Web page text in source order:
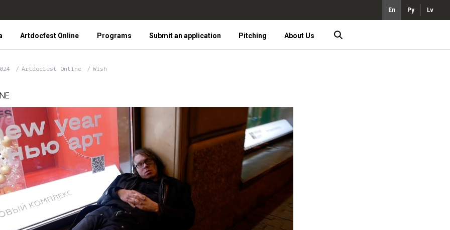
En Ру Lv
Artdocfest Online Programs Submit an application Pitching About Us
Artdocfest Online Wish